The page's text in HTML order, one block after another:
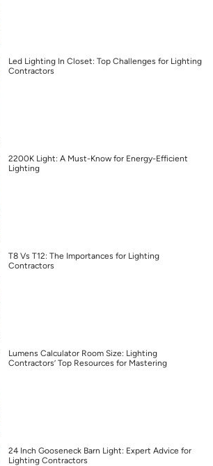
Led Lighting In Closet: Top Challenges for Lighting
Contractors
2200K Light: A Must-Know for Energy-Efficient
Lighting
T8 Vs T12: The Importances for Lighting
Contractors
Lumens Calculator Room Size: Lighting
Contractors’ Top Resources for Mastering
24 Inch Gooseneck Barn Light: Expert Advice for
Lighting Contractors